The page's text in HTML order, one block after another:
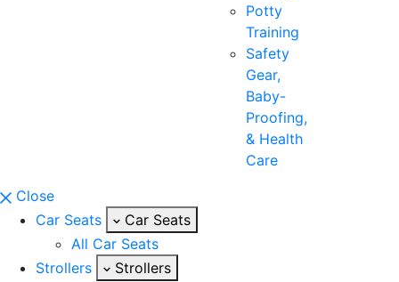
Potty
Training
Safety
Gear,
Baby-
Proofing,
& Health
Care
Close
Car Seats
Car Seats
All Car Seats
Strollers
Strollers